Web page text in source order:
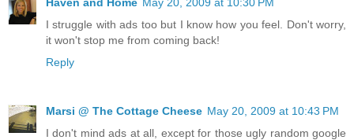
I struggle with ads too but I know how you feel. Don't worry,
it won't stop me from coming back!
Reply
Marsi @ The Cottage Cheese May 20, 2009 at 10:43 PM
I don't mind ads at all, except for those ugly random google